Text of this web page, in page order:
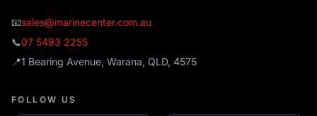
📧sales@marinecenter.com.au
📞07 5493 2255
📍1 Bearing Avenue, Warana, QLD, 4575
FOLLOW US